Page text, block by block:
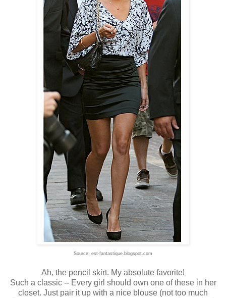
Source: est-fantastique.blogspot.com
Ah, the pencil skirt. My absolute favorite!
Such a classic -- Every girl should own one of these in her
closet. Just pair it up with a nice blouse (not too much